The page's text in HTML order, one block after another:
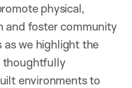
physical,
and foster community
as we highlight the
thoughtfully
environments to